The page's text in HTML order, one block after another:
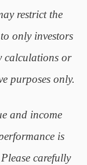
restrict the
only investors
calculations or
purposes only.
and income
is
carefully